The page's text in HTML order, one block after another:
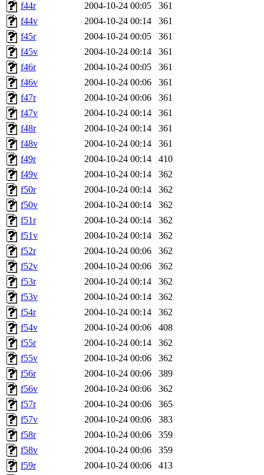
f44r
2004-10-24 00:05
361
f44v
2004-10-24 00:14
361
f45r
2004-10-24 00:05
361
f45v
2004-10-24 00:14
361
f46r
2004-10-24 00:05
361
f46v
2004-10-24 00:06
361
f47r
2004-10-24 00:06
361
f47v
2004-10-24 00:14
361
f48r
2004-10-24 00:14
361
f48v
2004-10-24 00:14
361
f49r
2004-10-24 00:14
410
f49v
2004-10-24 00:14
362
f50r
2004-10-24 00:14
362
f50v
2004-10-24 00:14
362
f51r
2004-10-24 00:14
362
f51v
2004-10-24 00:14
362
f52r
2004-10-24 00:06
362
f52v
2004-10-24 00:06
362
f53r
2004-10-24 00:14
362
f53v
2004-10-24 00:14
362
f54r
2004-10-24 00:14
362
f54v
2004-10-24 00:06
408
f55r
2004-10-24 00:14
362
f55v
2004-10-24 00:06
362
f56r
2004-10-24 00:06
389
f56v
2004-10-24 00:06
362
f57r
2004-10-24 00:06
365
f57v
2004-10-24 00:06
383
f58r
2004-10-24 00:06
359
f58v
2004-10-24 00:06
359
f59r
2004-10-24 00:06
413